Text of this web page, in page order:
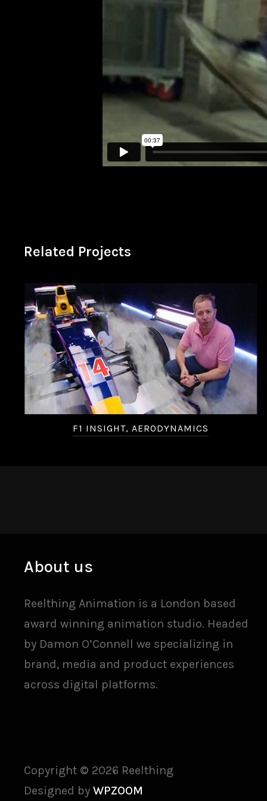
Related Projects
F1 INSIGHT, AERODYNAMICS
About us
Reelthing Animation is a London based
award winning animation studio. Headed
by Damon O’Connell we specializing in
brand, media and product experiences
across digital platforms.
Copyright © 2026 Reelthing
Designed byWPZOOM